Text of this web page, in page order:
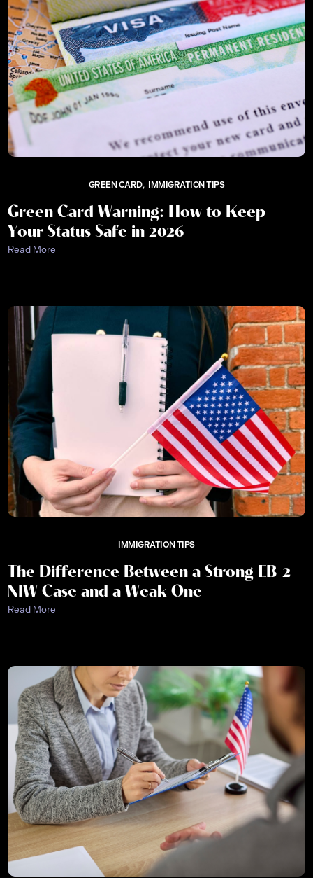
GREEN CARD IMMIGRATION TIPS
Green Card Warning: How to Keep
Your Status Safe in 2026
Read More
IMMIGRATION TIPS
The Difference Between a Strong EB-2
NIW Case and a Weak One
Read More